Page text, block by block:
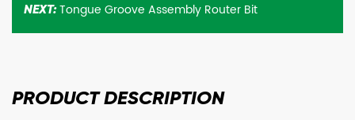
NEXT:Tongue Groove Assembly Router Bit
PRODUCTDESCRIPTION